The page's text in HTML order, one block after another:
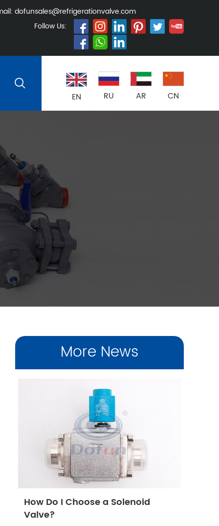
dofunsales@refrigerationvalve.com
Follow Us:
EN RU AR CN
More News
How Do I Choose a Solenoid
Valve?